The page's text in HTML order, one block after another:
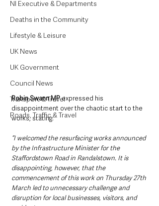
NI Executive & Departments
Deaths in the Community
Lifestyle & Leisure
UK News
UK Government
Council News
Transport & Travel
Roads, Traffic & Travel
Robin Swann MP expressed his
disappointment over the chaotic start to the
works, stating:
“I welcomed the resurfacing works announced
by the Infrastructure Minister for the
Staffordstown Road in Randalstown. It is
disappointing, however, that the
commencement of this work on Thursday 27th
March led to unnecessary challenge and
disruption for local businesses, visitors, and